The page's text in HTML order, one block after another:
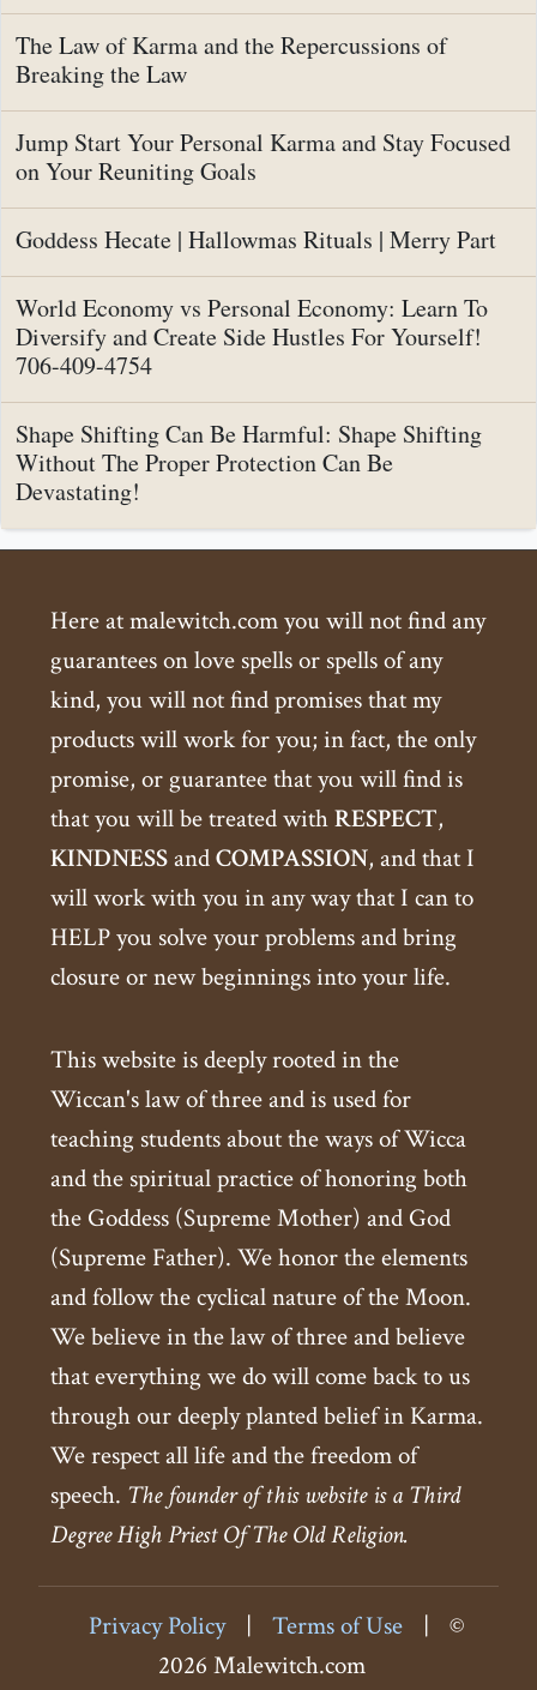
The Law of Karma and the Repercussions of
Breaking the Law
Jump Start Your Personal Karma and Stay Focused
on Your Reuniting Goals
Goddess Hecate | Hallowmas Rituals | Merry Part
World Economy vs Personal Economy: Learn To
Diversify and Create Side Hustles For Yourself!
706-409-4754
Shape Shifting Can Be Harmful: Shape Shifting
Without The Proper Protection Can Be
Devastating!
Here at malewitch.com you will not find any
guarantees on love spells or spells of any
kind, you will not find promises that my
products will work for you; in fact, the only
promise, or guarantee that you will find is
that you will be treated withRESPECT,
KINDNESSandCOMPASSION, and that I
will work with you in any way that I can to
HELP you solve your problems and bring
closure or new beginnings into your life.
This website is deeply rooted in the
Wiccan's law of three and is used for
teaching students about the ways of Wicca
and the spiritual practice of honoring both
the Goddess (Supreme Mother) and God
(Supreme Father). We honor the elements
and follow the cyclical nature of the Moon.
We believe in the law of three and believe
that everything we do will come back to us
through our deeply planted belief in Karma.
We respect all life and the freedom of
speech. The founder of this website is a Third
Degree High Priest Of The Old Religion.
Privacy Policy | Terms of Use |
©
2026 Malewitch.com